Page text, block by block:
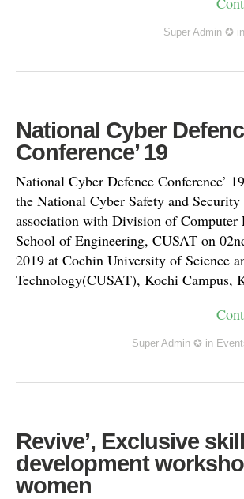
Super Admin ✪ in
National Cyber
Conference’ 19
National Cyber Defence Conference’
the National Cyber Safety and Security
association with Division of Computer
School of Engineering, CUSAT on
2019 at Cochin University of Science
Technology(CUSAT), Kochi Campus,
Super Admin ✪ in
Revive’, Exclusive skill
development
women